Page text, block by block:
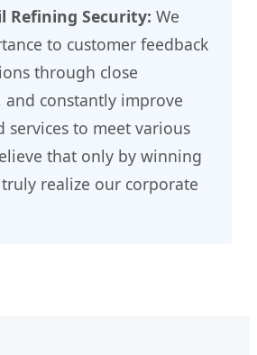
Refining Security: We
to customer feedback
through close
and constantly improve
services to meet various
that only by winning
realize our corporate